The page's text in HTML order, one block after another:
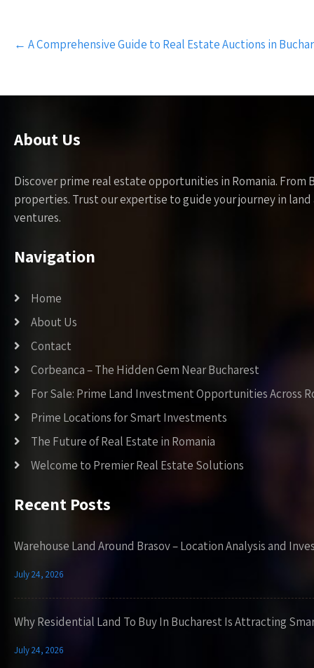
Post
navigation
← A Comprehensive Guide to Real Estate Auctions in
About Us
Discover prime real estate opportunities in Romania.
properties. Trust our expertise to guide your journey in
ventures.
Navigation
Home
About Us
Contact
Corbeanca – The Hidden Gem Near Bucharest
For Sale: Prime Land Investment Opportunities Across
Prime Locations for Smart Investments
The Future of Real Estate in Romania
Welcome to Premier Real Estate Solutions
Recent Posts
Warehouse Land Around Brasov – Location Analysis and
July 24, 2026
Why Residential Land To Buy In Bucharest Is Attracting
July 24, 2026